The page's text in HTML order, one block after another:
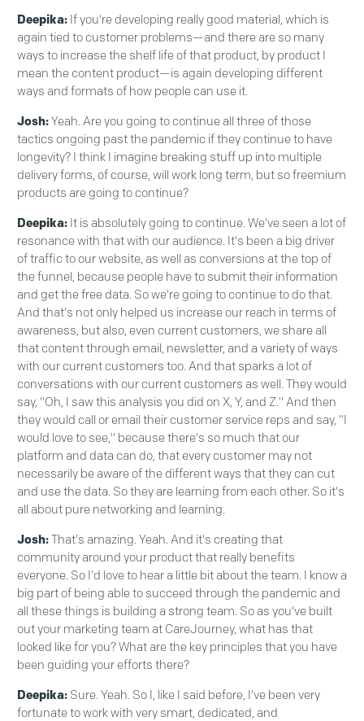
Deepika: If you're developing really good material, which is
again tied to customer problems—and there are so many
ways to increase the shelf life of that product, by product I
mean the content product—is again developing different
ways and formats of how people can use it.
Josh:Yeah. Are you going to continue all three of those
tactics ongoing past the pandemic if they continue to have
longevity? I think I imagine breaking stuff up into multiple
delivery forms, of course, will work long term, but so freemium
products are going to continue?
Deepika: It is absolutely going to continue. We've seen a lot of
resonance with that with our audience. It's been a big driver
of traffic to our website, as well as conversions at the top of
the funnel, because people have to submit their information
and get the free data. So we're going to continue to do that.
And that's not only helped us increase our reach in terms of
awareness, but also, even current customers, we share all
that content through email, newsletter, and a variety of ways
with our current customers too. And that sparks a lot of
conversations with our current customers as well. They would
say, "Oh, I saw this analysis you did on X, Y, and Z." And then
they would call or email their customer service reps and say, “I
would love to see," because there's so much that our
platform and data can do, that every customer may not
necessarily be aware of the different ways that they can cut
and use the data. So they are learning from each other. So it's
all about pure networking and learning.
Josh:That's amazing. Yeah. And it's creating that
community around your product that really benefits
everyone. So I'd love to hear a little bit about the team. I know a
big part of being able to succeed through the pandemic and
all these things is building a strong team. So as you've built
out your marketing team at CareJourney, what has that
looked like for you? What are the key principles that you have
been guiding your efforts there?
Deepika: Sure. Yeah. So I, like I said before, I've been very
fortunate to work with very smart, dedicated, and